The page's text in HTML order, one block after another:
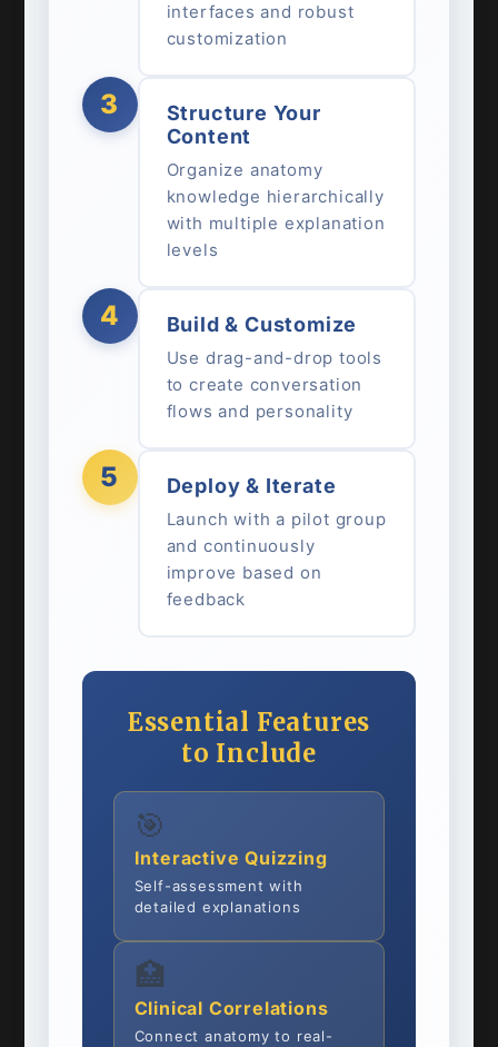
interfaces and robust
customization
3
Structure Your
Content
Organize anatomy
knowledge hierarchically
with multiple explanation
levels
4 Build & Customize
Use drag-and-drop tools
to create conversation
flows and personality
5 Deploy & Iterate
Launch with a pilot group
and continuously
improve based on
feedback
Essential Features
to Include
🎯
Interactive Quizzing
Self-assessment with
detailed explanations
🏥
Clinical Correlations
Connect anatomy to real-